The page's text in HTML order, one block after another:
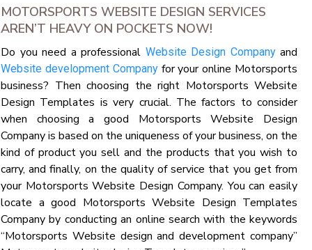
MOTORSPORTS WEBSITE DESIGN SERVICES
AREN’T HEAVY ON POCKETS NOW!
Do you need a professional Website Design Companyand
Website development Companyfor your online Motorsports
business? Then choosing the right Motorsports Website
Design Templates is very crucial. The factors to consider
when choosing a good Motorsports Website Design
Company is based on the uniqueness of your business, on the
kind of product you sell and the products that you wish to
carry, and finally, on the quality of service that you get from
your Motorsports Website Design Company. You can easily
locate a good Motorsports Website Design Templates
Company by conducting an online search with the keywords
“Motorsports Website design and development company”